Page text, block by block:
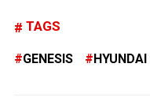
TAGS
GENESIS HYUNDAI